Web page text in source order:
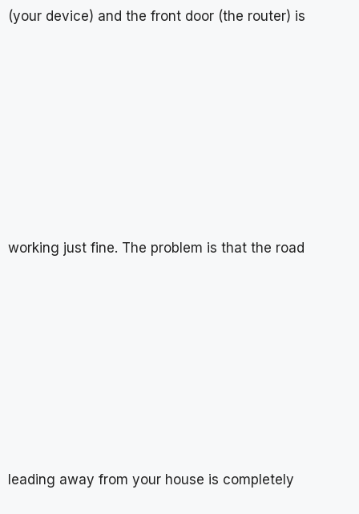
(your device) and the front door (the router) is
working just fine. The problem is that the road
leading away from your house is completely